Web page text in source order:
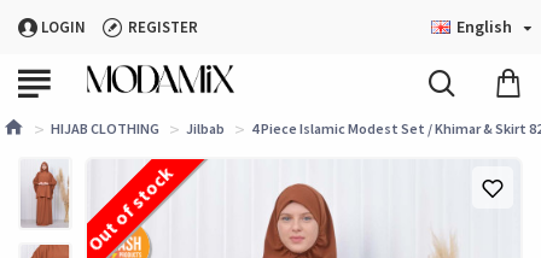
LOGIN REGISTER English
HIJAB CLOTHING Jilbab 4 Piece Islamic Modest Set / Khimar & Skirt
Out of stock